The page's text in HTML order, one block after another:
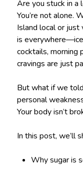
Are you stuck in a
You’re not alone.
Island local or just
is
cocktails, morning
cravings are just
But what if we told
personal
Your body isn’t
In this post, we’ll
Why sugar is